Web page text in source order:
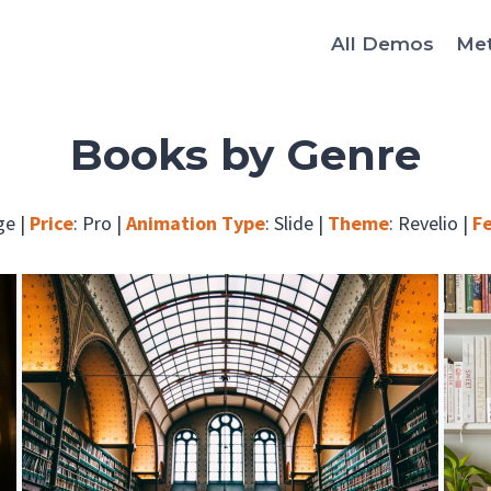
All Demos
Books by Genre
| Price: Pro | Animation Type: Slide| Theme: Revelio |
Stories that explore people and places.